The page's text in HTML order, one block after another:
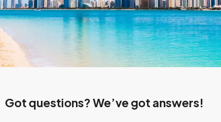
Got questions? We’ve got answers!